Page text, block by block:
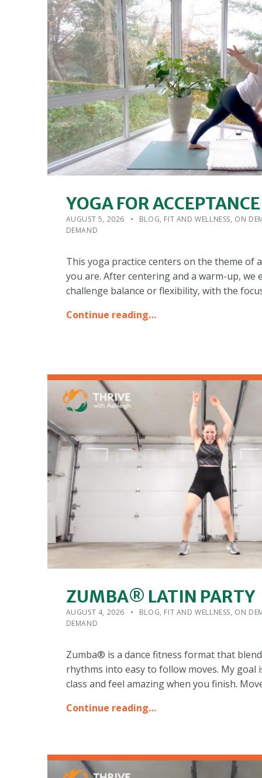
YOGA FOR ACCEPTANCE
AUGUST 5, 2026 WRITTEN BY:
ADMIN
CATEGORIZED IN:
BLOG, FIT AND WELLNESS, ON
DEMAND
This yoga practice centers on the theme of
you are. After centering and a warm-up, we
challenge balance or flexibility, with the
Continue reading…
ZUMBA® LATIN PARTY
AUGUST 4, 2026 WRITTEN BY:
ADMIN
CATEGORIZED IN:
BLOG, FIT AND WELLNESS, ON
DEMAND
Zumba® is a dance fitness format that
rhythms into easy to follow moves. My goal
class and feel amazing when you finish.
Continue reading…